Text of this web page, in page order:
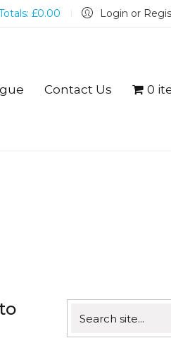
£0.00 Login or
Contact Us 0
for: